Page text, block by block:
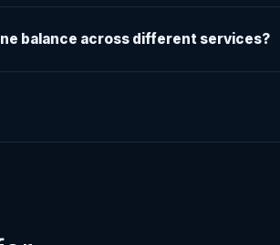
balance across different services?